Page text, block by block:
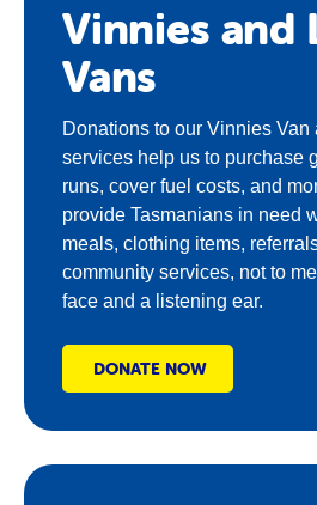
Vinnies and
Vans
Donations to our Vinnies Van
services help us to purchase
runs, cover fuel costs, and
provide Tasmanians in need
meals, clothing items,
community services, not to
face and a listening ear.
DONATE NOW